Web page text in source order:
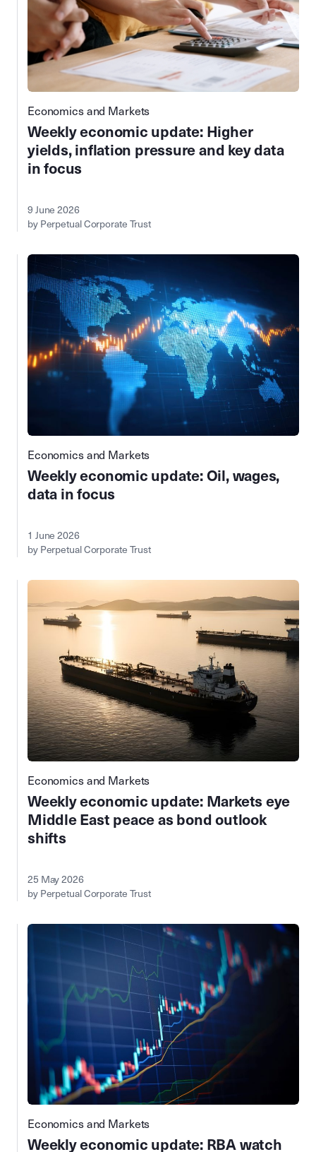
Economics and Markets
Weekly economic update: Higher
yields, inflation pressure and key data
in focus
9 June 2026
by Perpetual Corporate Trust
Economics and Markets
Weekly economic update: Oil, wages,
data in focus
1 June 2026
by Perpetual Corporate Trust
Economics and Markets
Weekly economic update: Markets eye
Middle East peace as bond outlook
shifts
25 May 2026
by Perpetual Corporate Trust
Economics and Markets
Weekly economic update: RBA watch